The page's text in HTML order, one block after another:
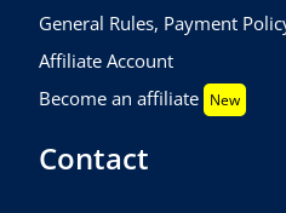
General Rules, Payment
Affiliate Account
Become an affiliate New
Contact